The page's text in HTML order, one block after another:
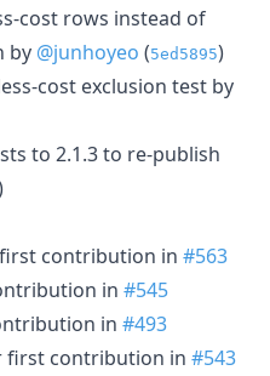
cost rows instead of
by @junhoyeo (5ed5895)
cost exclusion test by
to 2.1.3 to re-publish
contribution in #563
in #545
in #493
first contribution in #543